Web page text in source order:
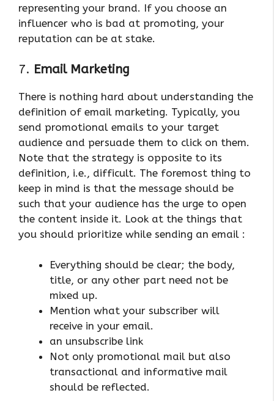
representing your brand. If you choose an
influencer who is bad at promoting, your
reputation can be at stake.
7. Email Marketing
There is nothing hard about understanding the
definition of email marketing. Typically, you
send promotional emails to your target
audience and persuade them to click on them.
Note that the strategy is opposite to its
definition, i.e., difficult. The foremost thing to
keep in mind is that the message should be
such that your audience has the urge to open
the content inside it. Look at the things that
you should prioritize while sending an email :
Everything should be clear; the body,
title, or any other part need not be
mixed up.
Mention what your subscriber will
receive in your email.
an unsubscribe link
Not only promotional mail but also
transactional and informative mail
should be reflected.